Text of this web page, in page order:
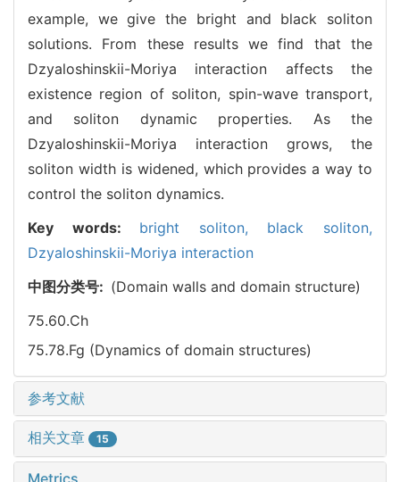
example, we give the bright and black soliton
solutions. From these results we find that the
Dzyaloshinskii-Moriya interaction affects the
existence region of soliton, spin-wave transport,
and soliton dynamic properties. As the
Dzyaloshinskii-Moriya interaction grows, the
soliton width is widened, which provides a way to
control the soliton dynamics.
Key words: bright soliton, black soliton,
Dzyaloshinskii-Moriya interaction
中图分类号: (Domain walls and domain structure)
75.60.Ch
75.78.Fg (Dynamics of domain structures)
参考文献
相关文章 15
Metrics